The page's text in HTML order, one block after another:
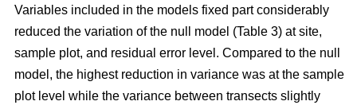
Variables included in the models fixed part considerably
reduced the variation of the null model (Table 3) at site,
sample plot, and residual error level. Compared to the null
model, the highest reduction in variance was at the sample
plot level while the variance between transects slightly